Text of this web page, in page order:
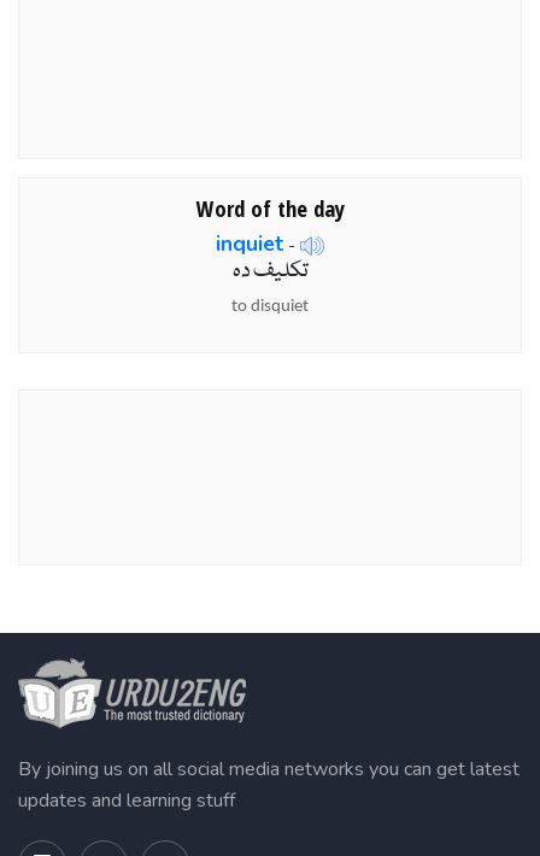
Word of the day
inquiet -
تکلیف دہ
to disquiet
By joining us on all social media networks you can get latest
updates and learning stuff